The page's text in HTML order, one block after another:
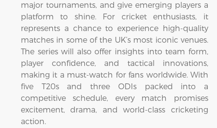
major tournaments, and give emerging players a
platform to shine. For cricket enthusiasts, it
represents a chance to experience high-quality
matches in some of the UK’s most iconic venues.
The series will also offer insights into team form,
player confidence, and tactical innovations,
making it a must-watch for fans worldwide. With
five T20s and three ODIs packed into a
competitive schedule, every match promises
excitement, drama, and world-class cricketing
action.